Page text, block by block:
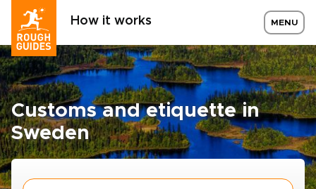
How it works MENU
Customs and etiquette in
Sweden